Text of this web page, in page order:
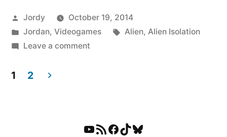
Posted
by
Jordy
October 19, 2014
Posted
in
Jordan, Videogames Tags:
Alien, Alien Isolation
Leave a commenton
Me.
pagination
1 2
YouTube
RSS FeedFacebook
TikTokBluesky